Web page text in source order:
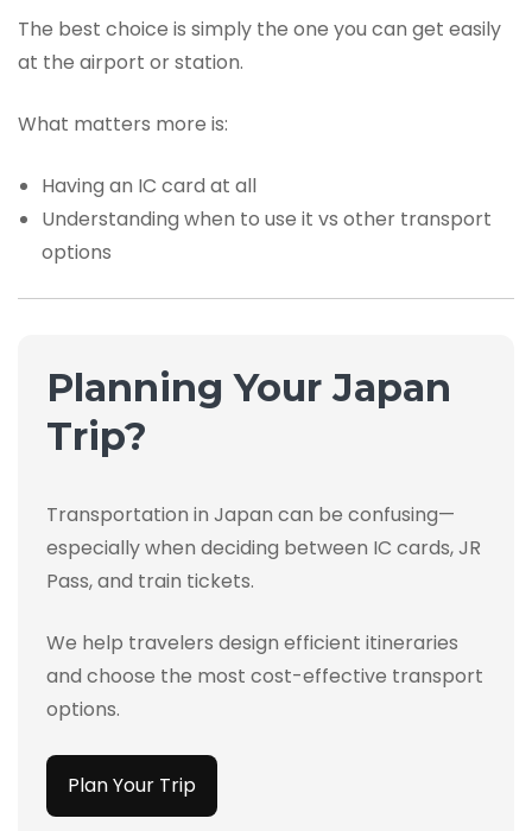
The best choice is simply the one you can get easily
at the airport or station.
What matters more is:
Having an IC card at all
Understanding when to use it vs other transport
options
Planning Your Japan
Trip?
Transportation in Japan can be confusing—
especially when deciding between IC cards, JR
Pass, and train tickets.
We help travelers design efficient itineraries
and choose the most cost-effective transport
options.
Plan Your Trip